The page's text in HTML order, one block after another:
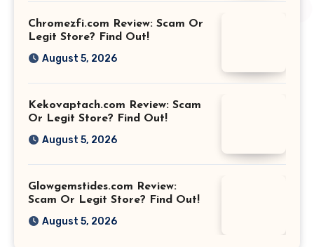
Chromezfi.com Review: Scam Or
Legit Store? Find Out!
August 5, 2026
Kekovaptach.com Review: Scam
Or Legit Store? Find Out!
August 5, 2026
Glowgemstides.com Review:
Scam Or Legit Store? Find Out!
August 5, 2026